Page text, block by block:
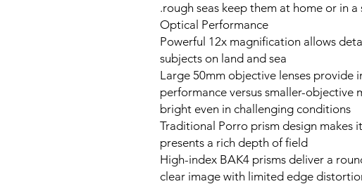
rough seas keep them at home or in a
Optical Performance
Powerful 12x magnification allows
subjects on land and sea
Large 50mm objective lenses provide
performance versus smaller-objective
bright even in challenging conditions
Traditional Porro prism design makes
presents a rich depth of field
High-index BAK4 prisms deliver a
clear image with limited edge